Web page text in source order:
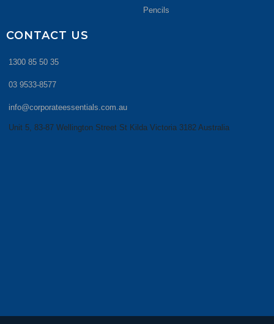
Pencils
CONTACT US
1300 85 50 35
03 9533-8577
info@corporateessentials.com.au
Unit 5, 83-87 Wellington Street St Kilda Victoria 3182 Australia